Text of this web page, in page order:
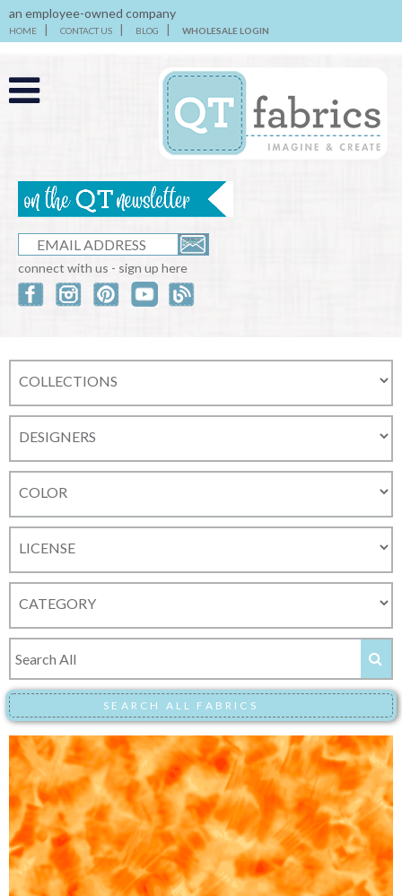
an employee-owned company
HOME CONTACT US BLOG WHOLESALE LOGIN
connect with us - sign up here